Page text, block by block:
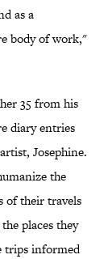
as a
body of work,"
35 from his
diary entries
Josephine.
the
of their travels
places they
trips informed